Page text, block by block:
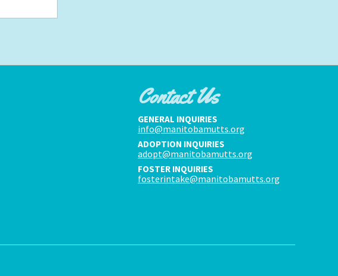
Contact Us
GENERAL INQUIRIES
info@manitobamutts.org
ADOPTION INQUIRIES
adopt@manitobamutts.org
FOSTER INQUIRIES
fosterintake@manitobamutts.org